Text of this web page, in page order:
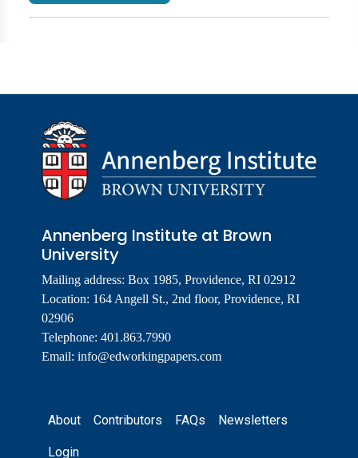
Annenberg Institute at Brown
University
Mailing address: Box 1985, Providence, RI 02912
Location: 164 Angell St., 2nd floor, Providence, RI
02906
Telephone: 401.863.7990
Email: info@edworkingpapers.com
Footer
About Contributors FAQs Newsletters
Login